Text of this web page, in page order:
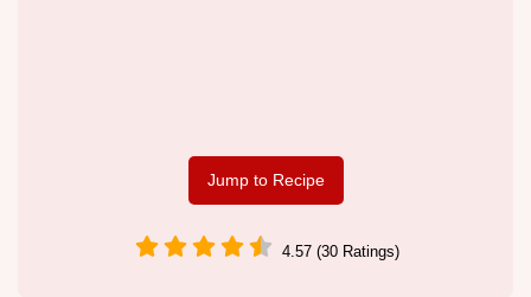
Jump to Recipe
4.57 (30 Ratings)